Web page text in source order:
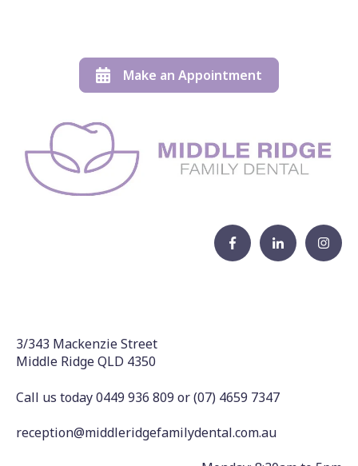
Make an Appointment
3/343 Mackenzie Street
Middle Ridge QLD 4350
Call us today 0449 936 809 or(07) 4659 7347
reception@middleridgefamilydental.com.au